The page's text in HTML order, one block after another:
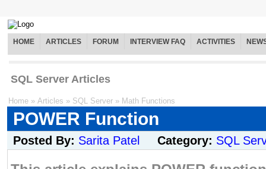
HOME ARTICLES FORUM INTERVIEW FAQ ACTIVITIES
SQL Server Articles
Home » Articles » SQL Server » Math Functions
POWER Function
Posted By: Sarita Patel Category: SQL